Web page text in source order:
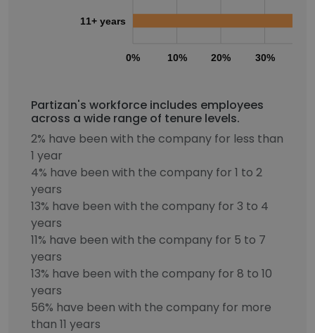
0% 10% 20% 30%
11+ years
Partizan's workforce includes employees
across a wide range of tenure levels.
2% have been with the company for less than
1 year
4% have been with the company for 1 to 2
years
13% have been with the company for 3 to 4
years
11% have been with the company for 5 to 7
years
13% have been with the company for 8 to 10
years
56% have been with the company for more
than 11 years